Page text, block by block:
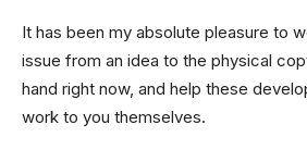
It has been my absolute pleasure to
issue from an idea to the physical
hand right now, and help these
work to you themselves.